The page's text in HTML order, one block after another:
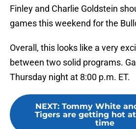
Finley and Charlie Goldstein
games this weekend for the
Overall, this looks like a very
between two solid programs.
Thursday night at 8:00 p.m. ET.
NEXT: Tommy White
Tigers are getting hot
time